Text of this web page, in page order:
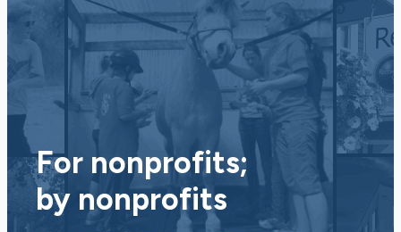
Non Profit Insurance Program
For nonprofits;
by nonprofits